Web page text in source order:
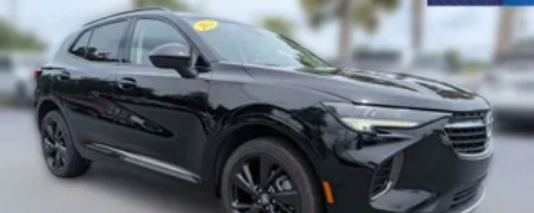
Auto High-beam Headlights
Delay-off headlights
Fully automatic headlights
LED Daytime Running Lamps
Driver & Front Outboard Passenger Airbags
Panic alarm